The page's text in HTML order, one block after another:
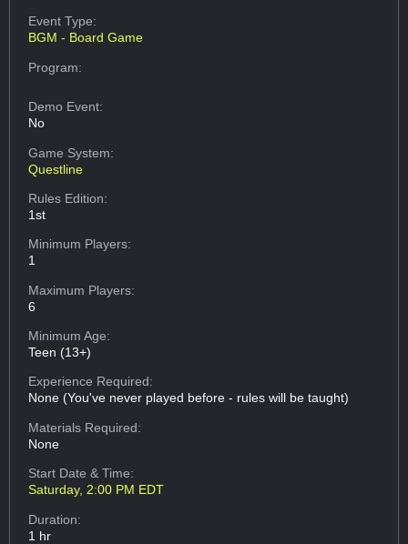
Event Type:
BGM - Board Game
Program:
Demo Event:
No
Game System:
Questline
Rules Edition:
1st
Minimum Players:
1
Maximum Players:
6
Minimum Age:
Teen (13+)
Experience Required:
None (You've never played before - rules will be taught)
Materials Required:
None
Start Date & Time:
Saturday, 2:00 PM EDT
Duration:
1 hr